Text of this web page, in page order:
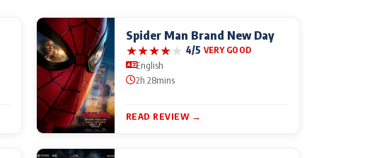
Spider Man Brand New Day
★★★★★ 4/5 VERY GOOD
English
2h 28mins
READ REVIEW →